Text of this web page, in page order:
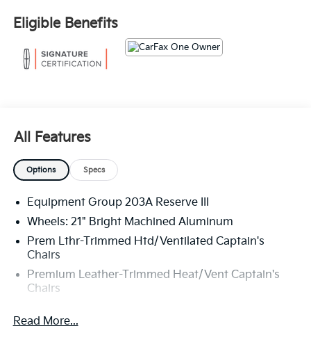
Odometer is 5689 miles below market average! 30/31
City/Highway MPG
The KING OF PRICE is at 1011 Folger Dr. Statesville, NC
Eligible Benefits
All Features
Options Specs
Equipment Group 203A Reserve III
Wheels: 21" Bright Machined Aluminum
Prem Lthr-Trimmed Htd/Ventilated Captain's
Chairs
Premium Leather-Trimmed Heat/Vent Captain's
Chairs
Radio: AM/FM Revel Ultima 3D Audio System
Read More...